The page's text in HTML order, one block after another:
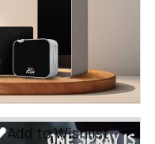
Add to Wishlist